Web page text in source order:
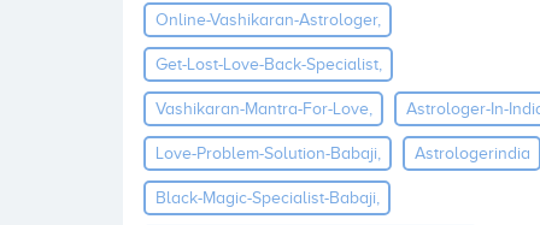
Online-Vashikaran-Astrologer,
Get-Lost-Love-Back-Specialist,
Vashikaran-Mantra-For-Love, Astrologer-In-
Love-Problem-Solution-Babaji, Astrologerindia
Black-Magic-Specialist-Babaji,